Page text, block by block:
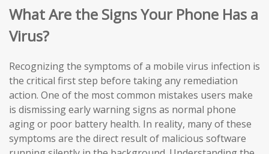
What Are the Signs Your Phone Has a
Virus?
Recognizing the symptoms of a mobile virus infection is
the critical first step before taking any remediation
action. One of the most common mistakes users make
is dismissing early warning signs as normal phone
aging or poor battery health. In reality, many of these
symptoms are the direct result of malicious software